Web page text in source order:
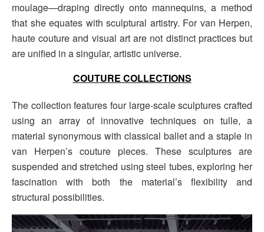
moulage—draping directly onto mannequins, a method
that she equates with sculptural artistry. For van Herpen,
haute couture and visual art are not distinct practices but
are unified in a singular, artistic universe.
COUTURE COLLECTIONS
The collection features four large-scale sculptures crafted
using an array of innovative techniques on tulle, a
material synonymous with classical ballet and a staple in
van Herpen’s couture pieces. These sculptures are
suspended and stretched using steel tubes, exploring her
fascination with both the material’s flexibility and
structural possibilities.